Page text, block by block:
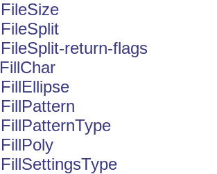
FileSize
FileSplit
FileSplit-return-flags
FillChar
FillEllipse
FillPattern
FillPatternType
FillPoly
FillSettingsType